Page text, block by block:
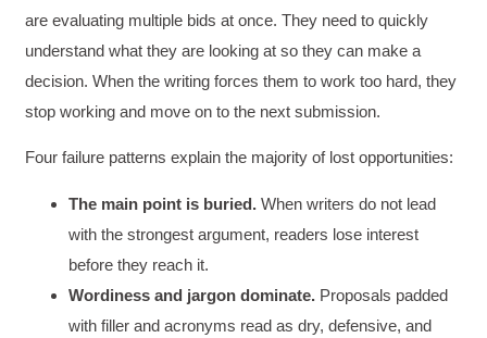
are evaluating multiple bids at once. They need to quickly
understand what they are looking at so they can make a
decision. When the writing forces them to work too hard, they
stop working and move on to the next submission.
Four failure patterns explain the majority of lost opportunities:
The main point is buried. When writers do not lead
with the strongest argument, readers lose interest
before they reach it.
Wordiness and jargon dominate. Proposals padded
with filler and acronyms read as dry, defensive, and